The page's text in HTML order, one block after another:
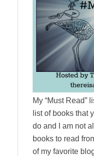
My “Must Read”
list of books that
do and I am not
books to read
of my favorite